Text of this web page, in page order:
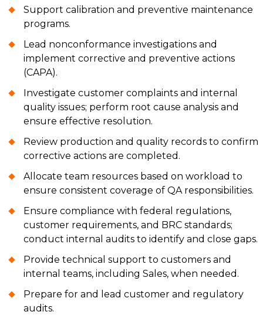
Support calibration and preventive maintenance
programs.
Lead nonconformance investigations and
implement corrective and preventive actions
(CAPA).
Investigate customer complaints and internal
quality issues; perform root cause analysis and
ensure effective resolution.
Review production and quality records to confirm
corrective actions are completed.
Allocate team resources based on workload to
ensure consistent coverage of QA responsibilities.
Ensure compliance with federal regulations,
customer requirements, and BRC standards;
conduct internal audits to identify and close gaps.
Provide technical support to customers and
internal teams, including Sales, when needed.
Prepare for and lead customer and regulatory
audits.